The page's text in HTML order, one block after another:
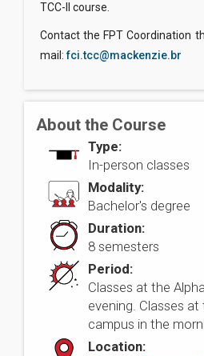
TCC-II course.
Contact the FPT Coordination
mail:fci.tcc@mackenzie.br
About the Course
Type:
In-person classes
Modality:
Bachelor's degree
Duration:
8 semesters
Period:
Classes at the
evening. Classes
campus in the
Location: